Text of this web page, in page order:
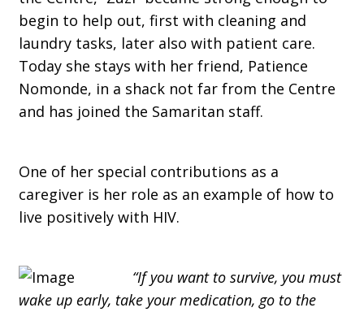
begin to help out, first with cleaning and
laundry tasks, later also with patient care.
Today she stays with her friend, Patience
Nomonde, in a shack not far from the Centre
and has joined the Samaritan staff.
One of her special contributions as a
caregiver is her role as an example of how to
live positively with HIV.
“If you want to survive, you must
wake up early, take your medication, go to the